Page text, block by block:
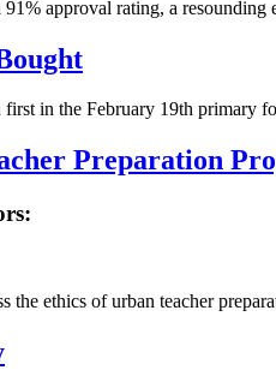
approval rating, a
in the February 19th
Preparation
the ethics of urban teacher